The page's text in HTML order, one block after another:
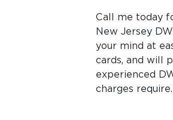
Call me today
New Jersey
your mind at
cards, and will
experienced
charges require.